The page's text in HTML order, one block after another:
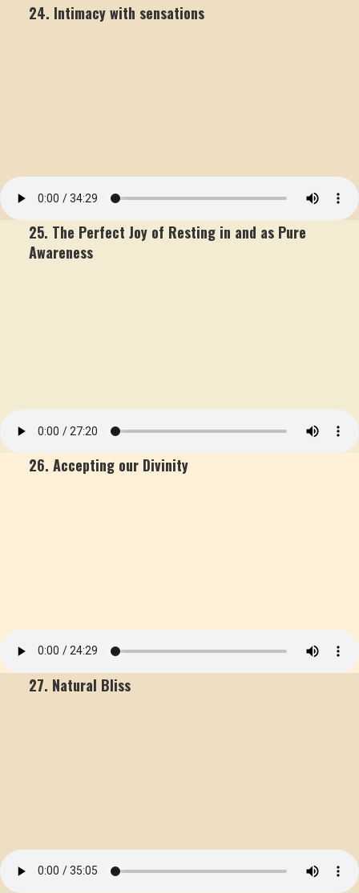
24. Intimacy with sensations
25. The Perfect Joy of Resting in and as Pure
Awareness
26. Accepting our Divinity
27. Natural Bliss